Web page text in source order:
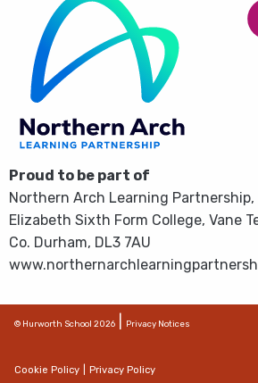
Proud to be part of
Northern Arch Learning Partnership,
Elizabeth Sixth Form College, Vane
Co. Durham, DL3 7AU
© Hurworth School 2026 Privacy Notices
Cookie Policy Privacy Policy